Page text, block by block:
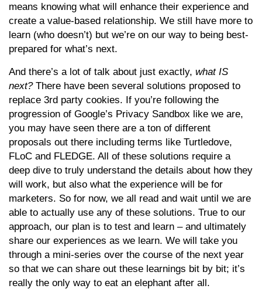
means knowing what will enhance their experience and
create a value-based relationship. We still have more to
learn (who doesn’t) but we’re on our way to being best-
prepared for what’s next.
And there’s a lot of talk about just exactly, what IS
next? There have been several solutions proposed to
replace 3rd party cookies. If you’re following the
progression of Google’s Privacy Sandbox like we are,
you may have seen there are a ton of different
proposals out there including terms like Turtledove,
FLoC and FLEDGE. All of these solutions require a
deep dive to truly understand the details about how they
will work, but also what the experience will be for
marketers. So for now, we all read and wait until we are
able to actually use any of these solutions. True to our
approach, our plan is to test and learn – and ultimately
share our experiences as we learn. We will take you
through a mini-series over the course of the next year
so that we can share out these learnings bit by bit; it’s
really the only way to eat an elephant after all.